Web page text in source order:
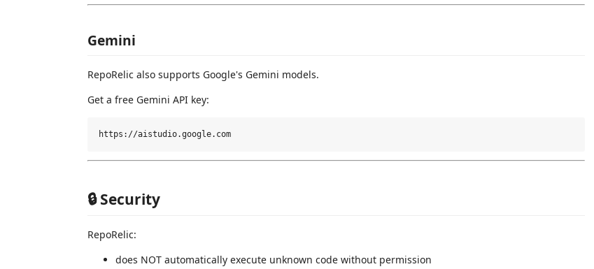
Gemini
RepoRelic also supports Google's Gemini models.
Get a free Gemini API key:
🔒 Security
RepoRelic:
does NOT automatically execute unknown code without permission